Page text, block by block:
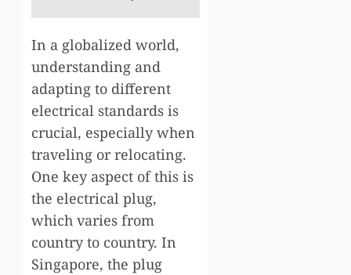
In a globalized world,
understanding and
adapting to different
electrical standards is
crucial, especially when
traveling or relocating.
One key aspect of this is
the electrical plug,
which varies from
country to country. In
Singapore, the plug